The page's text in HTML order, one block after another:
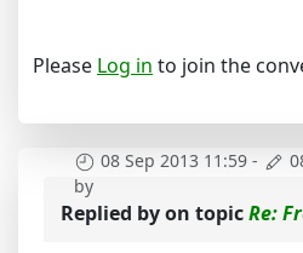
Please Log in to join the
08 Sep 2013 11:59 -
by
Replied byon topicRe: